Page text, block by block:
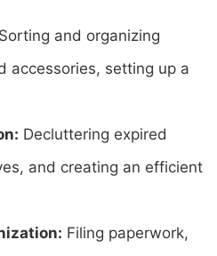
Sorting and organizing
accessories, setting up a
Decluttering expired
and creating an efficient
Filing paperwork,